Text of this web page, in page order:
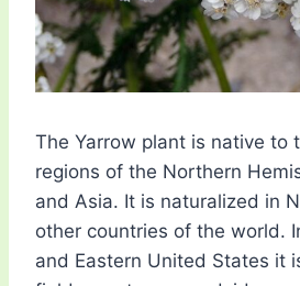
The Yarrow plant is native to
regions of the Northern
and Asia. It is naturalized in
other countries of the world.
and Eastern United States it